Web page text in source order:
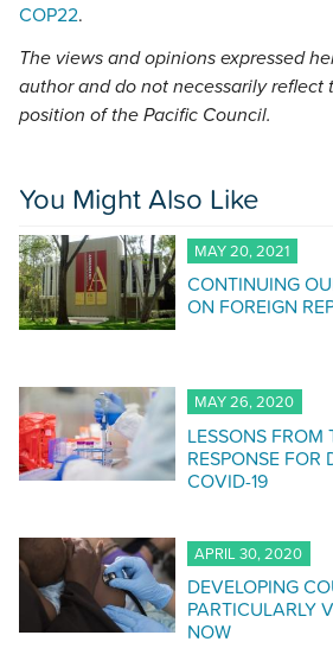
COP22.
The views and opinions expressed
author and do not necessarily reflect
position of the Pacific Council.
You Might Also Like
MAY 20, 2021
CONTINUING
ON FOREIGN
MAY 26, 2020
LESSONS FROM
RESPONSE FOR
COVID-19
APRIL 30, 2020
DEVELOPING
PARTICULARLY
NOW